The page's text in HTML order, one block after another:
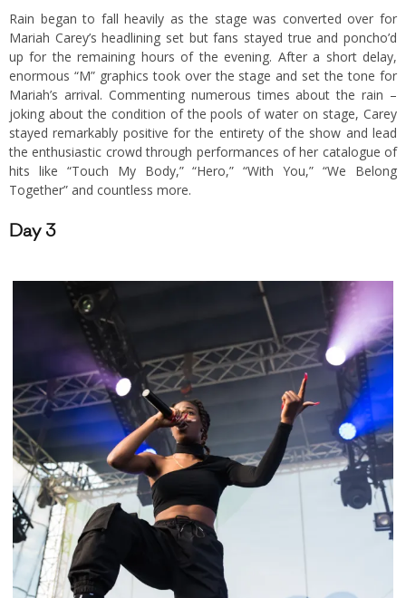
Rain began to fall heavily as the stage was converted over for
Mariah Carey’s headlining set but fans stayed true and poncho’d
up for the remaining hours of the evening. After a short delay,
enormous “M” graphics took over the stage and set the tone for
Mariah’s arrival. Commenting numerous times about the rain –
joking about the condition of the pools of water on stage, Carey
stayed remarkably positive for the entirety of the show and lead
the enthusiastic crowd through performances of her catalogue of
hits like “Touch My Body,” “Hero,” “With You,” “We Belong
Together” and countless more.
Day 3